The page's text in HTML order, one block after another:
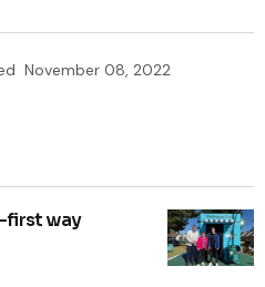
November 08, 2022
first way